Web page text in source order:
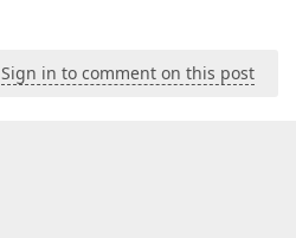
Sign in to comment on this post